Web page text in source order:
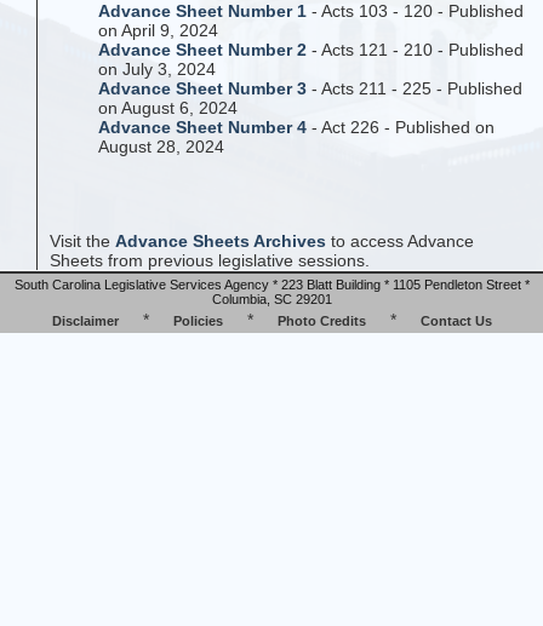
Advance Sheet Number 1 - Acts 103 - 120 - Published
on April 9, 2024
Advance Sheet Number 2 - Acts 121 - 210 - Published
on July 3, 2024
Advance Sheet Number 3 - Acts 211 - 225 - Published
on August 6, 2024
Advance Sheet Number 4 - Act 226 - Published on
August 28, 2024
Visit the Advance Sheets Archives to access Advance
Sheets from previous legislative sessions.
South Carolina Legislative Services Agency * 223 Blatt Building * 1105 Pendleton Street *
Columbia, SC 29201
Disclaimer
* Policies * Photo Credits * Contact Us